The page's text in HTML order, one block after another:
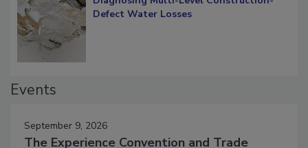
Diagnosing Multi-Level Construction-
September 9, 2026